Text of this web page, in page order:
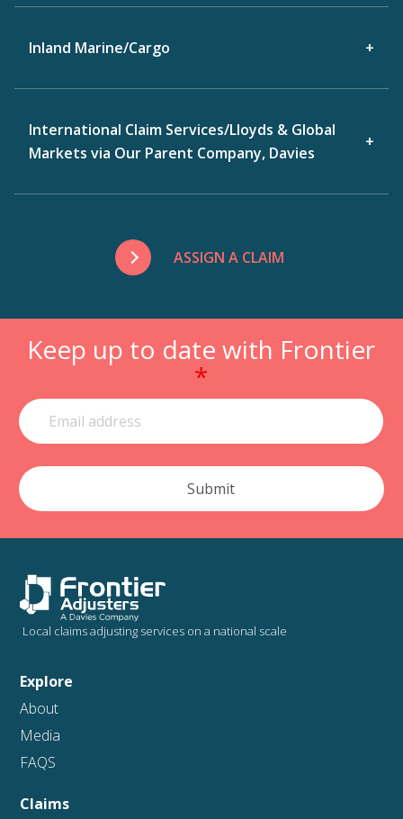
Inland Marine/Cargo
International Claim Services/Lloyds & Global
Markets via Our Parent Company, Davies
ASSIGN A CLAIM
Keep up to date with Frontier
*
Local claims adjusting services on a national scale
Explore
About
Media
FAQS
Claims